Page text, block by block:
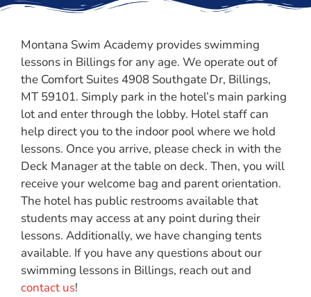
Montana Swim Academy provides swimming
lessons in Billings for any age. We operate out of
the Comfort Suites 4908 Southgate Dr, Billings,
MT 59101. Simply park in the hotel’s main parking
lot and enter through the lobby. Hotel staff can
help direct you to the indoor pool where we hold
lessons. Once you arrive, please check in with the
Deck Manager at the table on deck. Then, you will
receive your welcome bag and parent orientation.
The hotel has public restrooms available that
students may access at any point during their
lessons. Additionally, we have changing tents
available. If you have any questions about our
swimming lessons in Billings, reach out and
contact us!